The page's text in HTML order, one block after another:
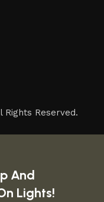
Rights Reserved.
And
Lights!